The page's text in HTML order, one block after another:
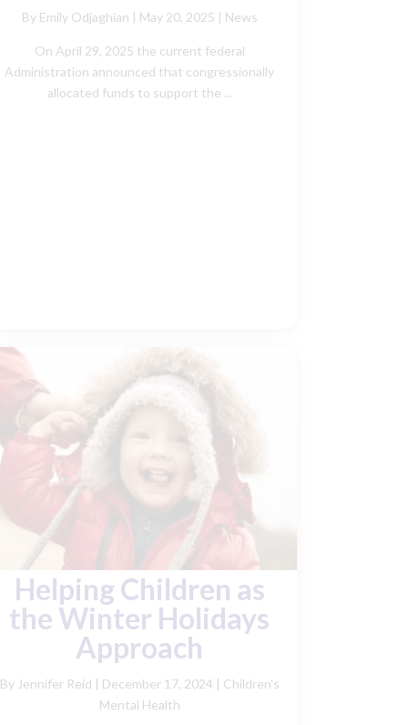
By Emily Odjaghian May 20, 2025 | News
On April 29, 2025 the current federal
Administration announced that congressionally
allocated funds to support the ...
Helping Children as
the Winter Holidays
Approach
By Jennifer Reid | December 17, 2024 | Children's
Mental Health